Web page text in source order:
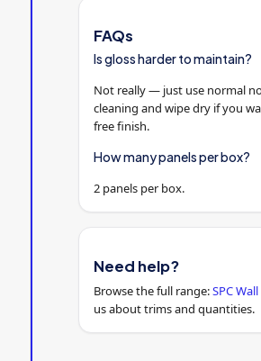
FAQs
Is gloss harder to maintain?
Not really — just use normal
cleaning and wipe dry if you
free finish.
How many panels per box?
2 panels per box.
Need help?
Browse the full range:SPC
us about trims and quantities.